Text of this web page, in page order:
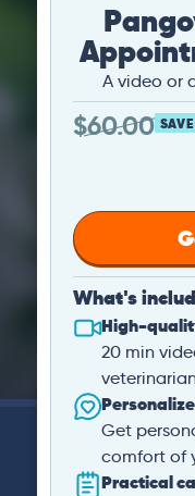
A video or
$60.00
What's
High-
20 min
Get
comfort of
Practical